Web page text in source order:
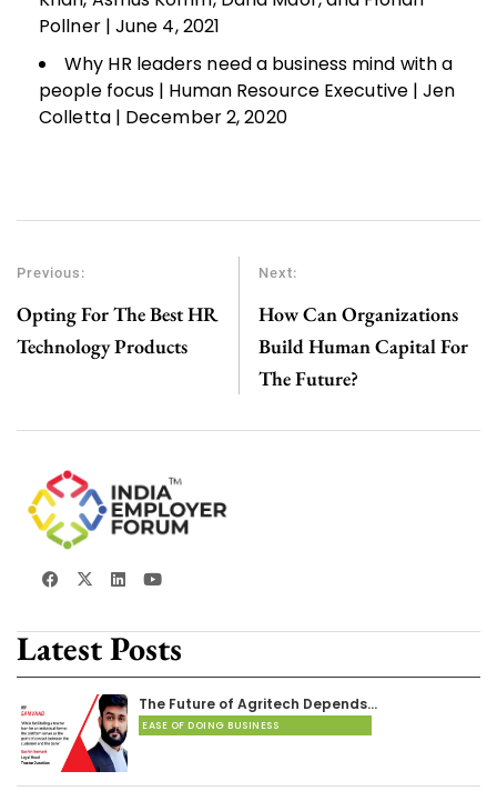
Pollner | June 4, 2021
Why HR leaders need a business mind with a
people focus | Human Resource Executive | Jen
Colletta | December 2, 2020
Previous:
Opting For The Best HR
Technology Products
Next:
How Can Organizations
Build Human Capital For
The Future?
Latest Posts
The Future of Agritech Depends…
EASE OF DOING BUSINESS